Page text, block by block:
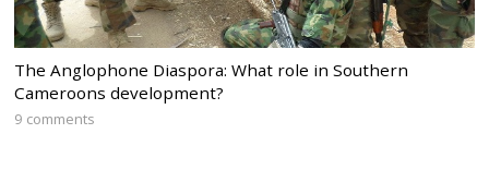
The Anglophone Diaspora: What role in Southern
Cameroons development?
9 comments